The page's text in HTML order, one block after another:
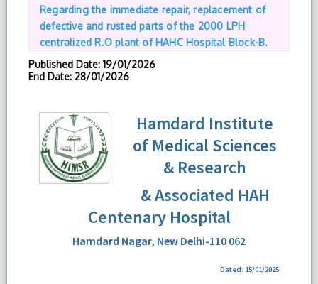
Regarding the immediate repair, replacement of
defective and rusted parts of the 2000 LPH
centralized R.O plant of HAHC Hospital Block-B.
Published Date: 19/01/2026
End Date: 28/01/2026
Hamdard Institute
of Medical Sciences
& Research
& Associated HAH
Centenary Hospital
Hamdard Nagar, New Delhi-110 062
Dated: 15/01/2025